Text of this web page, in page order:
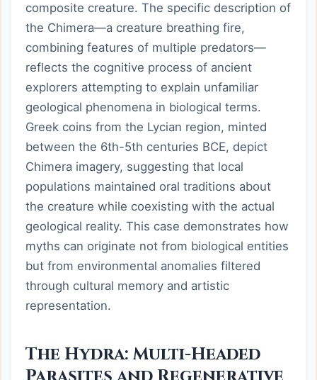
composite creature. The specific description of
the Chimera—a creature breathing fire,
combining features of multiple predators—
reflects the cognitive process of ancient
explorers attempting to explain unfamiliar
geological phenomena in biological terms.
Greek coins from the Lycian region, minted
between the 6th-5th centuries BCE, depict
Chimera imagery, suggesting that local
populations maintained oral traditions about
the creature while coexisting with the actual
geological reality. This case demonstrates how
myths can originate not from biological entities
but from environmental anomalies filtered
through cultural memory and artistic
representation.
The Hydra: Multi-Headed